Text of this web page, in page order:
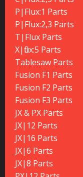
P|Flux:1 Parts
P|Flux:2,3 Parts
T|Flux Parts
X|flux:5 Parts
Tablesaw Parts
Fusion F1 Parts
Fusion F2 Parts
Fusion F3 Parts
JX & PX Parts
JX|12 Parts
JX|16 Parts
JX|6 Parts
JX|8 Parts